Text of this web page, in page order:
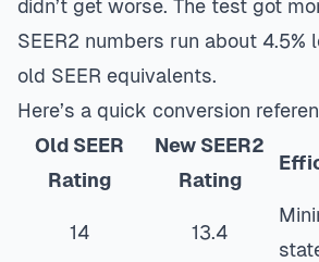
didn’t get worse. The test got
SEER2 numbers run about 4.5%
old SEER equivalents.
Here’s a quick conversion
Old SEER
Rating
New SEER2
Rating
14 13.4